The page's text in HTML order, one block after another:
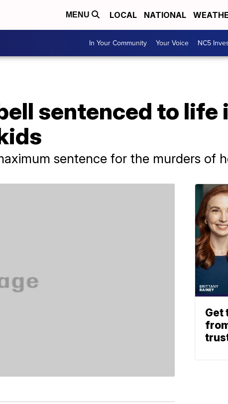
MENU LOCAL NATIONAL
In Your Community Your Voice NC5
sentenced to life
sentence for the murders of
Get